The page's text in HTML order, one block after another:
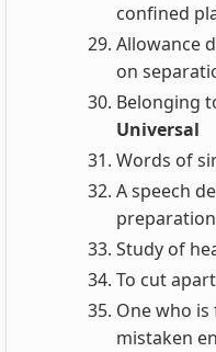
confined
Allowance
on
Belonging
Universal
Words of
A speech
Study of
To cut
One who is
mistaken